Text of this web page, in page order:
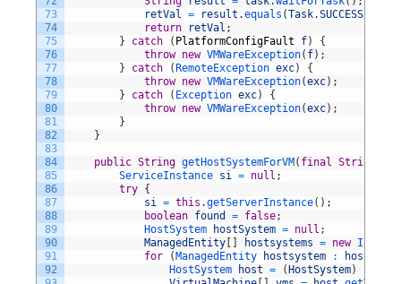
73
74
75
76
77
78
79
80
81
82
83
84
85
86
87
88
89
90
91
92
retVal = result .equals (Task.SUCCESS
return
retVal ;
}
catch ( PlatformConfigFault f)
{
throw new VMWareException( f) ;
}
catch ( RemoteException exc)
{
throw new VMWareException(exc) ;
}
catch ( Exception exc)
{
throw new VMWareException(exc) ;
}
}
public String getHostSystemForVM ( final String
ServiceInstance si = null ;
try {
si = this .getServerInstance( ) ;
boolean found = false;
HostSystem
hostSystem = null ;
ManagedEntity
hostsystems = new
for
( ManagedEntity hostsystem :
HostSystem
host = ( HostSystem)